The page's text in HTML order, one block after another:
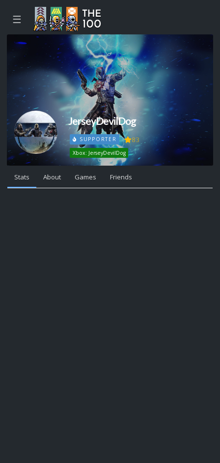
☰
JerseyDevilDog
SUPPORTER 83
Xbox: JerseyDevilDog
Stats About Games Friends